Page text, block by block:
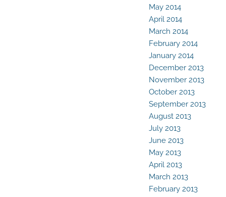
May 2014
April 2014
March 2014
February 2014
January 2014
December 2013
November 2013
October 2013
September 2013
August 2013
July 2013
June 2013
May 2013
April 2013
March 2013
February 2013